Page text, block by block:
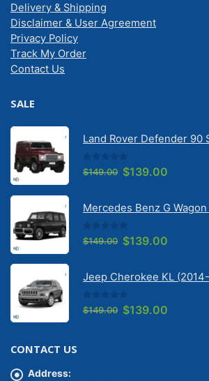
Delivery & Shipping
Disclaimer & User Agreement
Privacy Policy
Track My Order
Contact Us
SALE
0out of 5
$149.00 Original
$149.00.
$139.00
$139.00.
0 out of 5
$149.00 Original
$149.00.
$139.00
$139.00.
0 out of 5
$149.00 Original
$139.00
CONTACT US
Address: